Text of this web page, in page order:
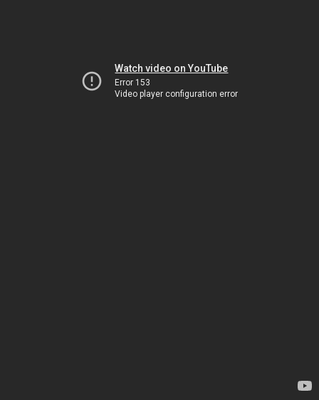
Watch video on YouTube
Error 153
Video player configuration error